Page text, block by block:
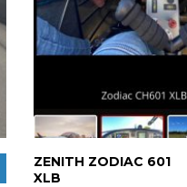
ZENITH ZODIAC 601
XLB